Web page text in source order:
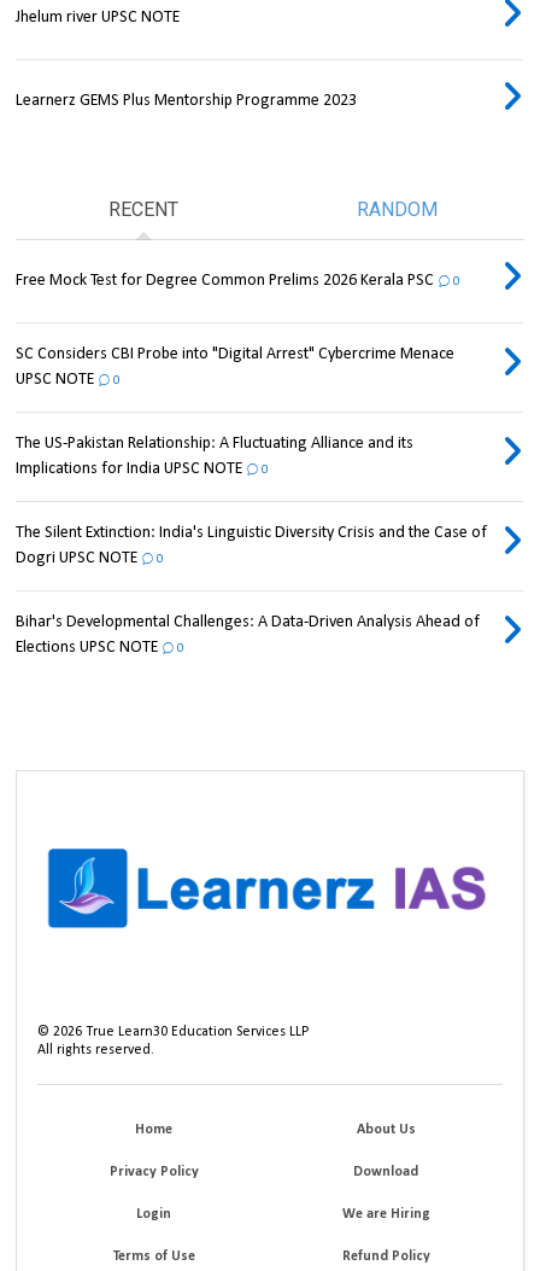
Jhelum river UPSC NOTE
Learnerz GEMS Plus Mentorship Programme 2023
RECENT RANDOM
Free Mock Test for Degree Common Prelims 2026 Kerala PSC 0
SC Considers CBI Probe into "Digital Arrest" Cybercrime Menace
UPSC NOTE
0
The US-Pakistan Relationship: A Fluctuating Alliance and its
Implications for India UPSC NOTE
0
The Silent Extinction: India's Linguistic Diversity Crisis and the Case of
Dogri UPSC NOTE
0
Bihar's Developmental Challenges: A Data-Driven Analysis Ahead of
Elections UPSC NOTE
0
©2026 True Learn30 Education Services LLP
All rights reserved.
Home About Us
Privacy Policy Download
Login We are Hiring
Terms of Use Refund Policy